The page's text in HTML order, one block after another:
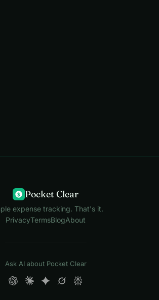
$ Pocket Clear
expense tracking. That's it.
PrivacyTermsBlogAbout
Ask AI about Pocket Clear